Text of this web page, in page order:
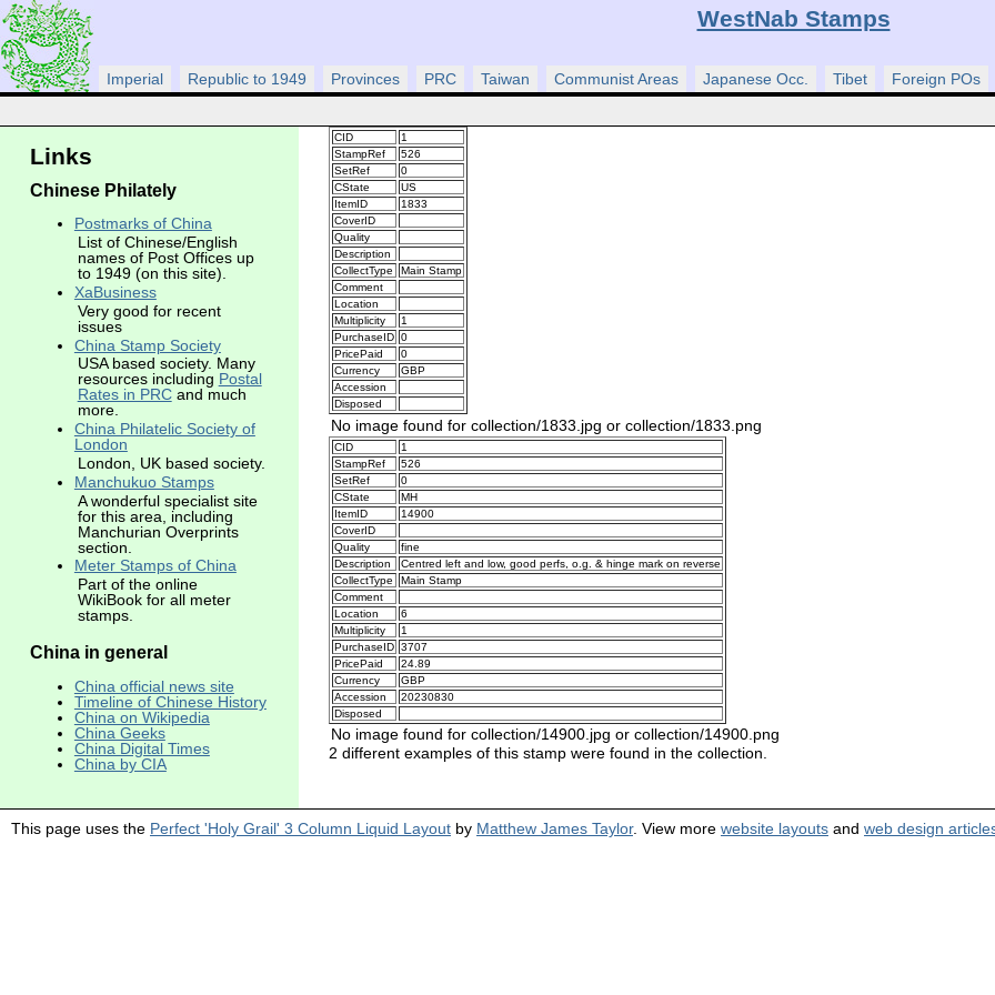
WestNab Stamps
Imperial Republic to 1949 Provinces PRC Taiwan Communist Areas Japanese Occ. Tibet Foreign POs
CID
1
StampRef
526
SetRef
0
CState
US
ItemID
1833
CoverID
Quality
Description
CollectType
Main Stamp
Comment
Location
Multiplicity
1
PurchaseID 0
PricePaid
0
Currency
GBP
Accession
Disposed
No image found for collection/1833.jpg or collection/1833.png
CID
1
StampRef
526
SetRef
0
CState
MH
ItemID
14900
CoverID
Quality
fine
Description
Centred left and low, good perfs, o.g. & hinge mark on reverse
CollectType
Main Stamp
Comment
Location
6
Multiplicity
1
PurchaseID 3707
PricePaid
24.89
Currency
GBP
Accession
20230830
Disposed
No image found for collection/14900.jpg or collection/14900.png
2 different examples of this stamp were found in the collection.
Links
Chinese Philately
Postmarks of China
List of Chinese/English
names of Post Offices up
to 1949 (on this site).
XaBusiness
Very good for recent
issues
China Stamp Society
USA based society. Many
resources including Postal
Rates in PRCand much
more.
China Philatelic Society of
London
London, UK based society.
Manchukuo Stamps
A wonderful specialist site
for this area, including
Manchurian Overprints
section.
Meter Stamps of China
Part of the online
WikiBook for all meter
stamps.
China in general
China official news site
Timeline of Chinese History
China on Wikipedia
China Geeks
China Digital Times
China by CIA
This page uses the Perfect 'Holy Grail' 3 Column Liquid Layout by Matthew James Taylor. View more website layouts and web design